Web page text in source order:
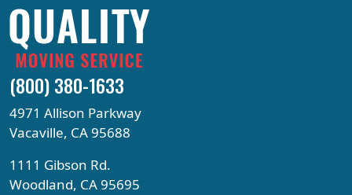
(800) 380-1633
4971 Allison Parkway
Vacaville, CA 95688
1111 Gibson Rd.
Woodland, CA 95695